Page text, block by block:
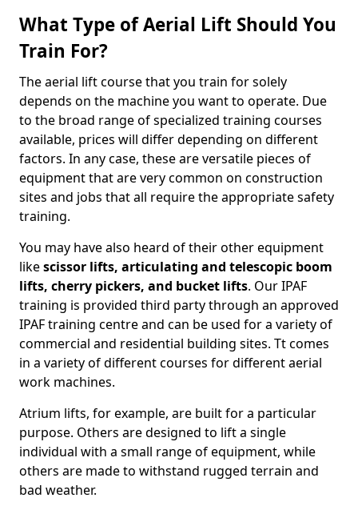
What Type of Aerial Lift Should You
Train For?
The aerial lift course that you train for solely
depends on the machine you want to operate. Due
to the broad range of specialized training courses
available, prices will differ depending on different
factors. In any case, these are versatile pieces of
equipment that are very common on construction
sites and jobs that all require the appropriate safety
training.
You may have also heard of their other equipment
likescissor lifts, articulating and telescopic boom
lifts, cherry pickers, and bucket lifts. Our IPAF
training is provided third party through an approved
IPAF training centre and can be used for a variety of
commercial and residential building sites. Tt comes
in a variety of different courses for different aerial
work machines.
Atrium lifts, for example, are built for a particular
purpose. Others are designed to lift a single
individual with a small range of equipment, while
others are made to withstand rugged terrain and
bad weather.